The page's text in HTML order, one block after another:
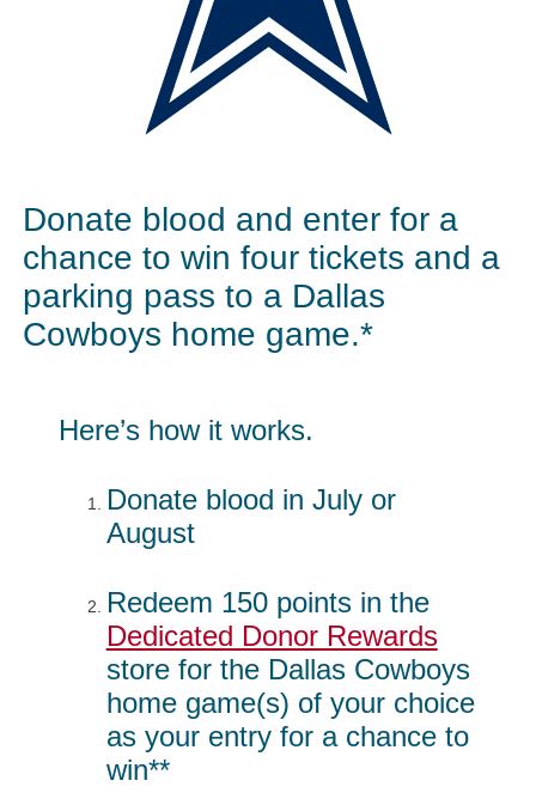
Donate blood and enter for a
chance to win four tickets and a
parking pass to a Dallas
Cowboys home game.*
Here’s how it works.
Donate blood in July or
August
Redeem 150 points in the
Dedicated Donor Rewards
store for the Dallas Cowboys
home game(s) of your choice
as your entry for a chance to
win**